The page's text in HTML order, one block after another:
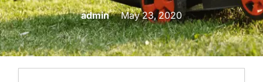
admin May 23, 2020